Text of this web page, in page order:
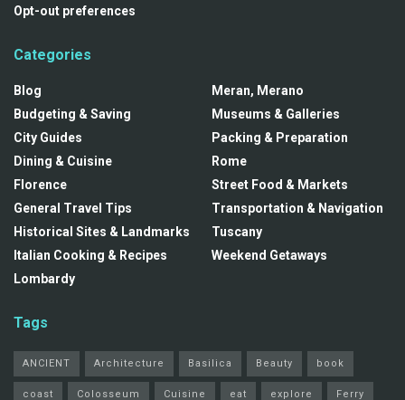
Opt-out preferences
Categories
Blog
Budgeting & Saving
City Guides
Dining & Cuisine
Florence
General Travel Tips
Historical Sites & Landmarks
Italian Cooking & Recipes
Lombardy
Meran, Merano
Museums & Galleries
Packing & Preparation
Rome
Street Food & Markets
Transportation & Navigation
Tuscany
Weekend Getaways
Tags
ANCIENT Architecture Basilica Beauty book
coast Colosseum Cuisine eat explore Ferry